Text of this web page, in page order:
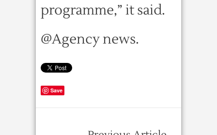
programme,” it said.
@Agency news.
Save